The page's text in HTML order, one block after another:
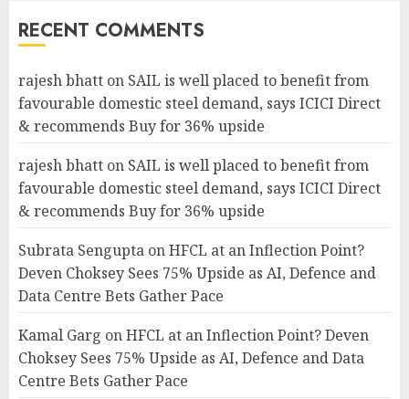
RECENT COMMENTS
rajesh bhatt on SAIL is well placed to benefit from
favourable domestic steel demand, says ICICI Direct
& recommends Buy for 36% upside
rajesh bhatt on SAIL is well placed to benefit from
favourable domestic steel demand, says ICICI Direct
& recommends Buy for 36% upside
Subrata Sengupta onHFCL at an Inflection Point?
Deven Choksey Sees 75% Upside as AI, Defence and
Data Centre Bets Gather Pace
Kamal Garg onHFCL at an Inflection Point? Deven
Choksey Sees 75% Upside as AI, Defence and Data
Centre Bets Gather Pace